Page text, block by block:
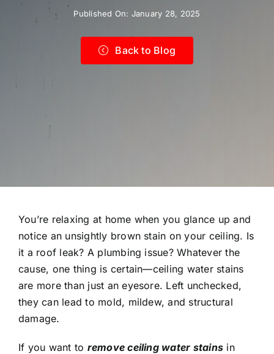
Published On: January 28, 2025
Back to Blog
You’re relaxing at home when you glance up and
notice an unsightly brown stain on your ceiling. Is
it a roof leak? A plumbing issue? Whatever the
cause, one thing is certain—ceiling water stains
are more than just an eyesore. Left unchecked,
they can lead to mold, mildew, and structural
damage.
If you want to remove ceiling water stains in